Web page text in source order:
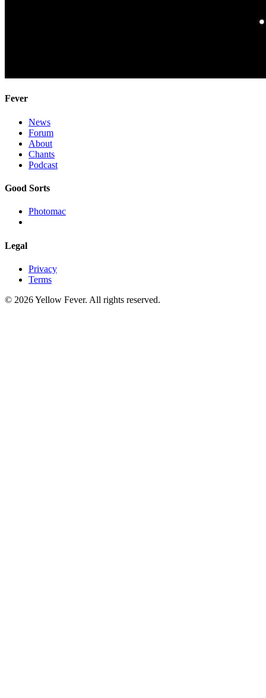
Fever
News
Forum
About
Chants
Podcast
Good Sorts
Photomac
Legal
Privacy
Terms
© 2026 Yellow Fever. All rights reserved.